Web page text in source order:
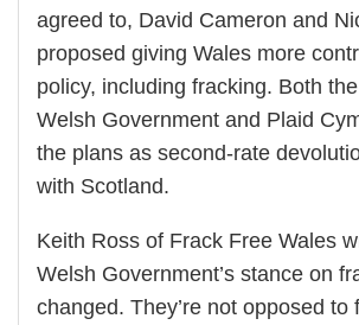
agreed to, David Cameron and
proposed giving Wales more
policy, including fracking. Both
Welsh Government and Plaid
the plans as second-rate
with Scotland.
Keith Ross of Frack Free Wales
Welsh Government’s stance on
changed. They’re not opposed to